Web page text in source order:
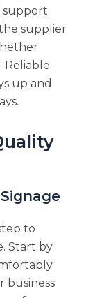
support
supplier
Reliable
up and
to
Start by
business